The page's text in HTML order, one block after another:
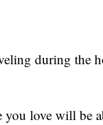
during the
you love will be